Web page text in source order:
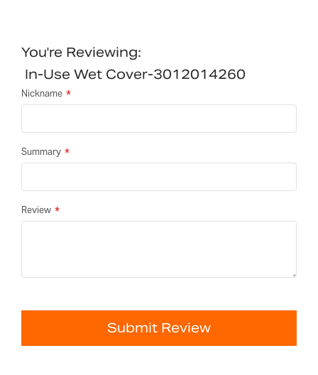
You're Reviewing:
In-Use Wet Cover-3012014260
Nickname
Summary
Review
Submit Review